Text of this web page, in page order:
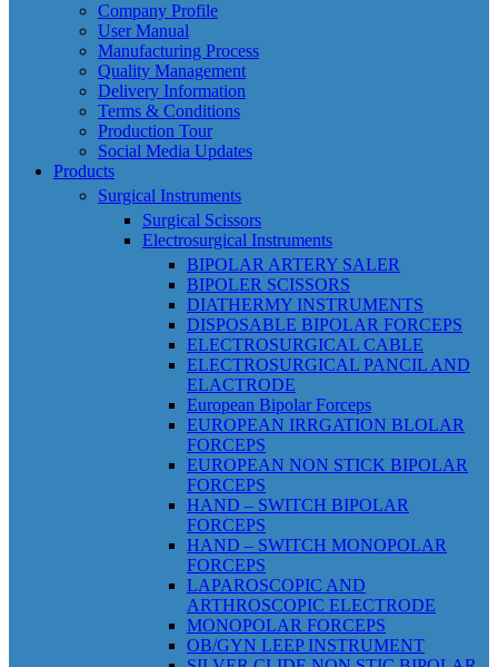
Company Profile
User Manual
Manufacturing Process
Quality Management
Delivery Information
Terms & Conditions
Production Tour
Social Media Updates
Products
Surgical Instruments
Surgical Scissors
Electrosurgical Instruments
BIPOLAR ARTERY SALER
BIPOLER SCISSORS
DIATHERMY INSTRUMENTS
DISPOSABLE BIPOLAR FORCEPS
ELECTROSURGICAL CABLE
ELECTROSURGICAL PANCIL AND
ELACTRODE
European Bipolar Forceps
EUROPEAN IRRGATION BLOLAR
FORCEPS
EUROPEAN NON STICK BIPOLAR
FORCEPS
HAND – SWITCH BIPOLAR
FORCEPS
HAND – SWITCH MONOPOLAR
FORCEPS
LAPAROSCOPIC AND
ARTHROSCOPIC ELECTRODE
MONOPOLAR FORCEPS
OB/GYN LEEP INSTRUMENT